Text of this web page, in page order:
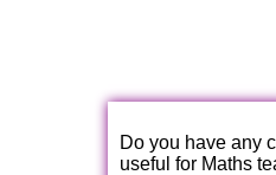
Do you have any
useful for Maths